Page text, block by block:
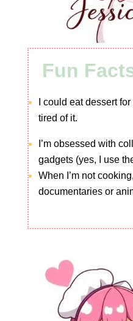
Fun
I could eat dessert
tired of it.
I’m obsessed with
gadgets (yes, I use
When I’m not
documentaries or